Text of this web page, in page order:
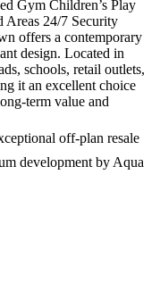
Gym Children’s Play
Areas 24/7 Security
offers a contemporary
design. Located in
schools, retail outlets,
it an excellent choice
term value and
off-plan resale
development by Aqua